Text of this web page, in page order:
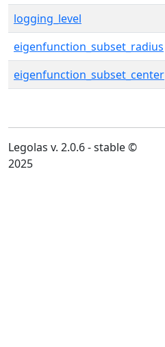
logging_level
eigenfunction_subset_radius
eigenfunction_subset_center
Legolas v. 2.0.6 - stable ©
2025